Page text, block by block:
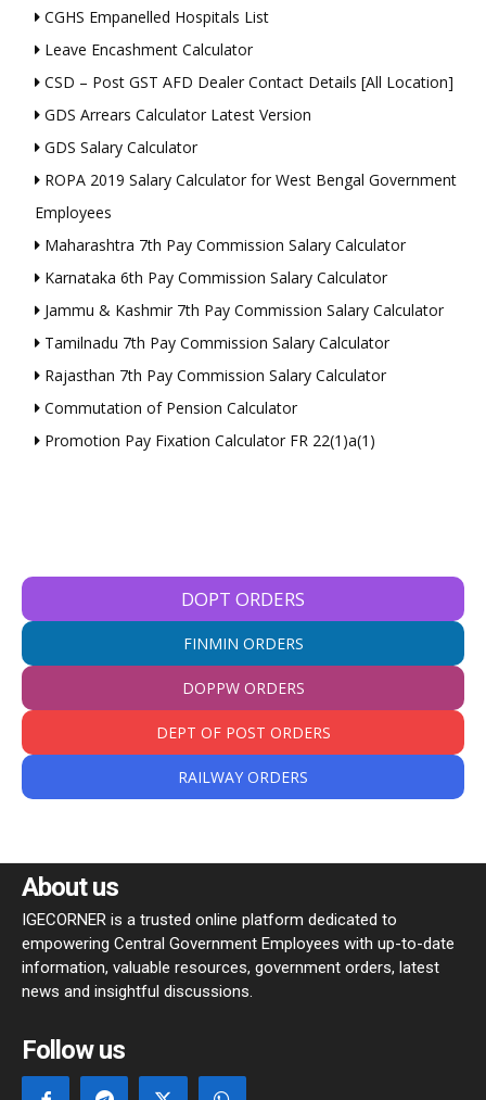
CGHS Empanelled Hospitals List
Leave Encashment Calculator
CSD – Post GST AFD Dealer Contact Details [All Location]
GDS Arrears Calculator Latest Version
GDS Salary Calculator
ROPA 2019 Salary Calculator for West Bengal Government
Employees
Maharashtra 7th Pay Commission Salary Calculator
Karnataka 6th Pay Commission Salary Calculator
Jammu & Kashmir 7th Pay Commission Salary Calculator
Tamilnadu 7th Pay Commission Salary Calculator
Rajasthan 7th Pay Commission Salary Calculator
Commutation of Pension Calculator
Promotion Pay Fixation Calculator FR 22(1)a(1)
DOPT ORDERS
FINMIN ORDERS
DOPPW ORDERS
DEPT OF POST ORDERS
RAILWAY ORDERS
About us
IGECORNER is a trusted online platform dedicated to
empowering Central Government Employees with up-to-date
information, valuable resources, government orders, latest
news and insightful discussions.
Follow us